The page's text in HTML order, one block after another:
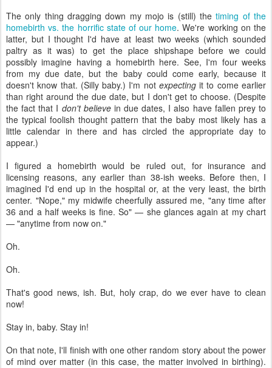
The only thing dragging down my mojo is (still) thetiming of the
homebirth vs. the horrific state of our home. We're working on the
latter, but I thought I'd have at least two weeks (which sounded
paltry as it was) to get the place shipshape before we could
possibly imagine having a homebirth here. See, I'm four weeks
from my due date, but the baby could come early, because it
doesn't know that. (Silly baby.) I'm not expectingit to come earlier
than right around the due date, but I don't get to choose. (Despite
the fact that I don't believein due dates, I also have fallen prey to
the typical foolish thought pattern that the baby most likely has a
little calendar in there and has circled the appropriate day to
appear.)
I figured a homebirth would be ruled out, for insurance and
licensing reasons, any earlier than 38-ish weeks. Before then, I
imagined I'd end up in the hospital or, at the very least, the birth
center. "Nope," my midwife cheerfully assured me, "any time after
36 and a half weeks is fine. So" — she glances again at my chart
— "anytime from now on."
Oh.
Oh.
That's good news, ish. But, holy crap, do we ever have to clean
now!
Stay in, baby. Stay in!
On that note, I'll finish with one other random story about the power
of mind over matter (in this case, the matter involved in birthing).